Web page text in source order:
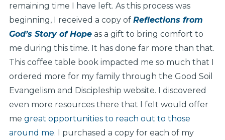
remaining time I have left. As this process was
beginning, I received a copy of Reflections from
God’s Story of Hopeas a gift to bring comfort to
me during this time. It has done far more than that.
This coffee table book impacted me so much that I
ordered more for my family through the Good Soil
Evangelism and Discipleship website. I discovered
even more resources there that I felt would offer
me great opportunities to reach out to those
around me. I purchased a copy for each of my